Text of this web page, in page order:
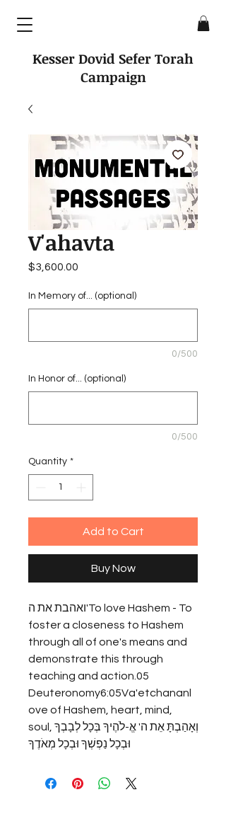
Kesser Dovid Sefer Torah
Campaign
V'ahavta
$3,600.00
In Memory of... (optional)
0/500
In Honor of... (optional)
0/500
Quantity *
Add to Cart
Buy Now
ואהבת את ה'To love Hashem - To
foster a closeness to Hashem
through all of one's means and
demonstrate this through
teaching and action.05
Deuteronomy6:05Va'etchananl
ove of Hashem, heart, mind,
soul,וְאָהַבְתָּ אֵת ה' אֱ-לֹהֶיךָ בְּכָל לְבָבְךָ
וּבְכָל נַפְשְׁךָ וּבְכָל מְאֹדֶךָ